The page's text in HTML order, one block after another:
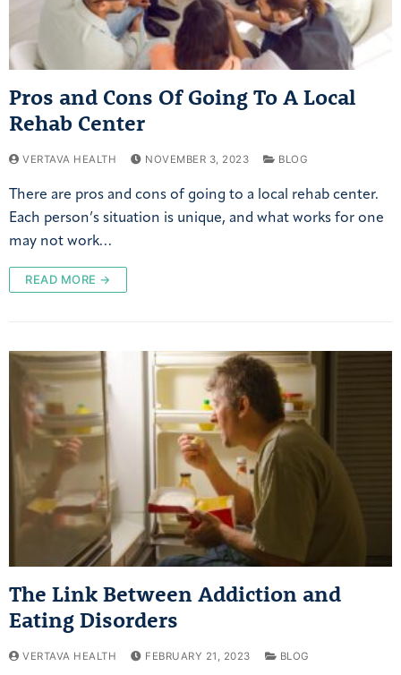
Pros and Cons Of Going To A Local
Rehab Center
VERTAVA HEALTH NOVEMBER 3, 2023 BLOG
There are pros and cons of going to a local rehab center.
Each person’s situation is unique, and what works for one
may not work…
READ MORE →
The Link Between Addiction and
Eating Disorders
VERTAVA HEALTH FEBRUARY 21, 2023 BLOG